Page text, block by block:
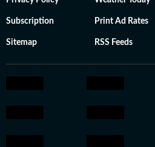
Subscription Print Ad Rates
Sitemap RSS Feeds